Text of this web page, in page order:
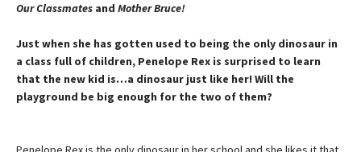
Our Classmates and Mother Bruce!
Just when she has gotten used to being the only dinosaur in
a class full of children, Penelope Rex is surprised to learn
that the new kid is…a dinosaur just like her! Will the
playground be big enough for the two of them?